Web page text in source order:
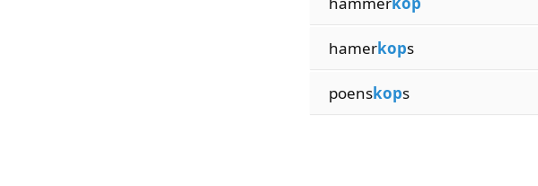
hamerkops
poenskops